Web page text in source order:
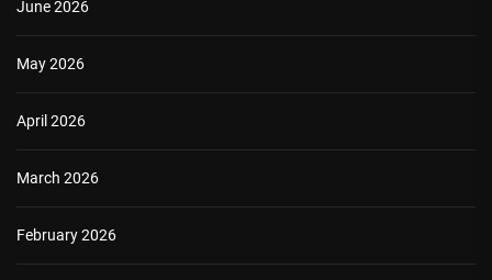
June 2026
May 2026
April 2026
March 2026
February 2026